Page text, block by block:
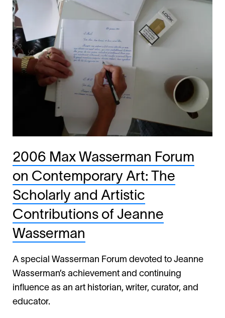
2006 Max Wasserman Forum
on Contemporary Art: The
Scholarly and Artistic
Contributions of Jeanne
Wasserman
A special Wasserman Forum devoted to Jeanne
Wasserman’s achievement and continuing
influence as an art historian, writer, curator, and
educator.